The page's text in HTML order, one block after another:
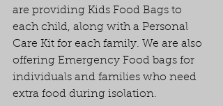
are providing Kids Food Bags to
each child, along with a Personal
Care Kit for each family. We are also
offering Emergency Food bags for
individuals and families who need
extra food during isolation.